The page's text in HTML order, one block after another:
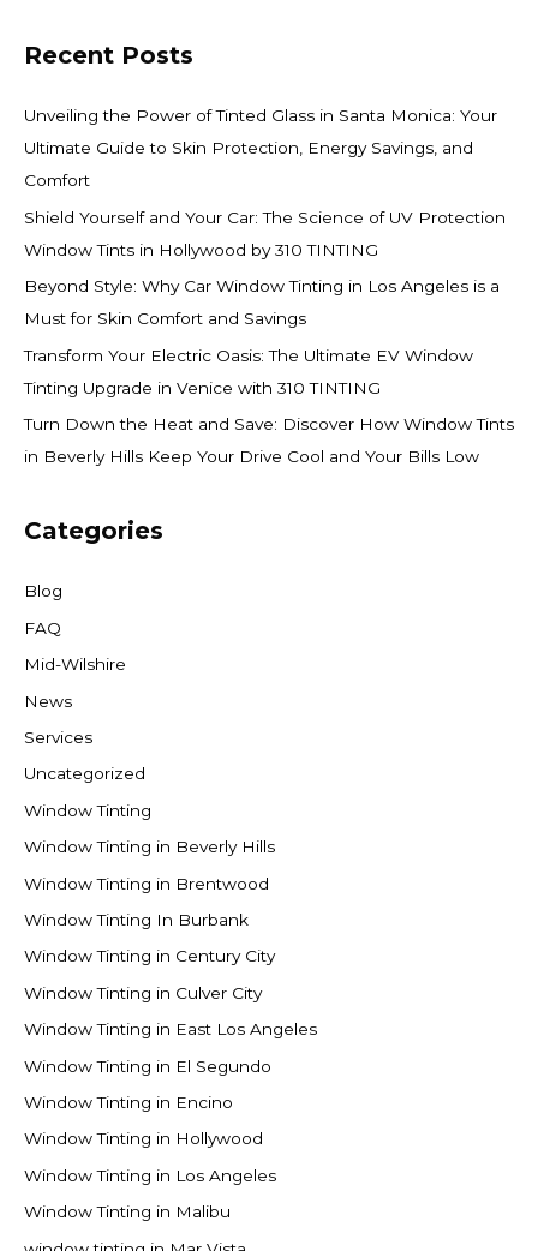
Recent Posts
Unveiling the Power of Tinted Glass in Santa Monica: Your
Ultimate Guide to Skin Protection, Energy Savings, and
Comfort
Shield Yourself and Your Car: The Science of UV Protection
Window Tints in Hollywood by 310 TINTING
Beyond Style: Why Car Window Tinting in Los Angeles is a
Must for Skin Comfort and Savings
Transform Your Electric Oasis: The Ultimate EV Window
Tinting Upgrade in Venice with 310 TINTING
Turn Down the Heat and Save: Discover How Window Tints
in Beverly Hills Keep Your Drive Cool and Your Bills Low
Categories
Blog
FAQ
Mid-Wilshire
News
Services
Uncategorized
Window Tinting
Window Tinting in Beverly Hills
Window Tinting in Brentwood
Window Tinting In Burbank
Window Tinting in Century City
Window Tinting in Culver City
Window Tinting in East Los Angeles
Window Tinting in El Segundo
Window Tinting in Encino
Window Tinting in Hollywood
Window Tinting in Los Angeles
Window Tinting in Malibu